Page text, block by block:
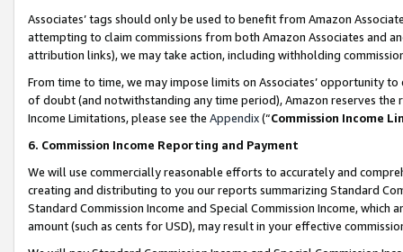
Associates’ tags should only be used to benefit from Amazon
attempting to claim commissions from both Amazon Associates and
attribution links), we may take action, including withholding
From time to time, we may impose limits on Associates’ opportunity
of doubt (and notwithstanding any time period), Amazon reserves
Income Limitations, please see the Appendix(“Commission Income
6. Commission Income Reporting and Payment
We will use commercially reasonable efforts to accurately and
creating and distributing to you our reports summarizing Standard
Standard Commission Income and Special Commission Income,
amount (such as cents for USD), may result in your effective